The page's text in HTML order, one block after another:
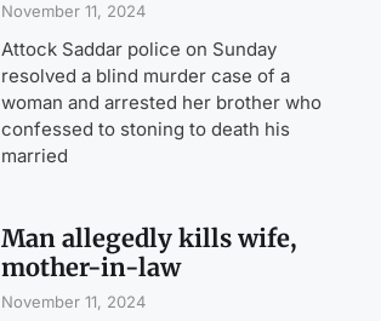
November 11, 2024
Attock Saddar police on Sunday
resolved a blind murder case of a
woman and arrested her brother who
confessed to stoning to death his
married
Man allegedly kills wife,
mother-in-law
November 11, 2024